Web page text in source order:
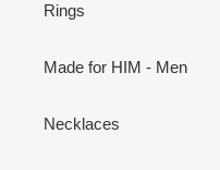
Rings
Made for HIM - Men
Necklaces